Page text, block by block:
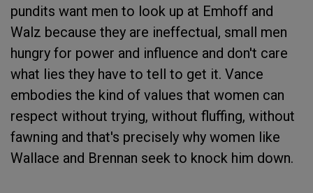
pundits want men to look up at Emhoff and
Walz because they are ineffectual, small men
hungry for power and influence and don't care
what lies they have to tell to get it. Vance
embodies the kind of values that women can
respect without trying, without fluffing, without
fawning and that's precisely why women like
Wallace and Brennan seek to knock him down.